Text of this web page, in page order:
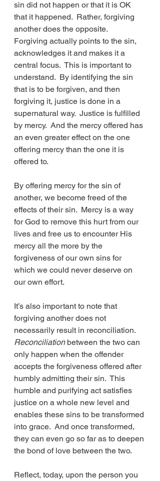
sin did not happen or that it is OK
that it happened.  Rather, forgiving
another does the opposite.
Forgiving actually points to the sin,
acknowledges it and makes it a
central focus.  This is important to
understand.  By identifying the sin
that is to be forgiven, and then
forgiving it, justice is done in a
supernatural way.  Justice is fulfilled
by mercy.  And the mercy offered has
an even greater effect on the one
offering mercy than the one it is
offered to.
By offering mercy for the sin of
another, we become freed of the
effects of their sin.  Mercy is a way
for God to remove this hurt from our
lives and free us to encounter His
mercy all the more by the
forgiveness of our own sins for
which we could never deserve on
our own effort.
It’s also important to note that
forgiving another does not
necessarily result in reconciliation.
Reconciliation between the two can
only happen when the offender
accepts the forgiveness offered after
humbly admitting their sin.  This
humble and purifying act satisfies
justice on a whole new level and
enables these sins to be transformed
into grace.  And once transformed,
they can even go so far as to deepen
the bond of love between the two.
Reflect, today, upon the person you